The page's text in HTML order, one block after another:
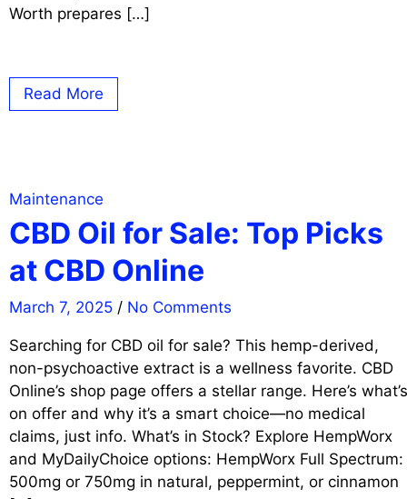
Worth prepares […]
Read More
Maintenance
CBD Oil for Sale: Top Picks
at CBD Online
March 7, 2025 / No Comments
Searching for CBD oil for sale? This hemp-derived,
non-psychoactive extract is a wellness favorite. CBD
Online’s shop page offers a stellar range. Here’s what’s
on offer and why it’s a smart choice—no medical
claims, just info. What’s in Stock? Explore HempWorx
and MyDailyChoice options: HempWorx Full Spectrum:
500mg or 750mg in natural, peppermint, or cinnamon